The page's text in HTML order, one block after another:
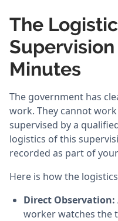
The
Minutes
The government has
work. They cannot
supervised by a
logistics of this
recorded as part of your
Here is how the
Direct Observation:
worker watches the